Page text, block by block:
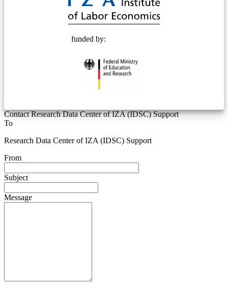
funded by:
Contact Research Data Center of IZA (IDSC) Support
To
Research Data Center of IZA (IDSC) Support
From
Subject
Message